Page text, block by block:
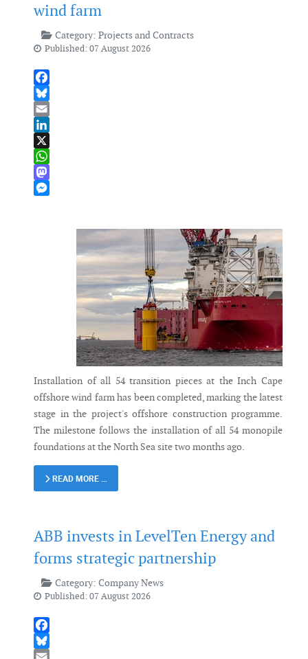
wind farm
Category: Projects and Contracts
Published: 07 August 2026
Facebook
Bluesky
Email
LinkedIn
X
WhatsApp
Mastodon
Installation of all 54 transition pieces at the Inch Cape
offshore wind farm has been completed, marking the latest
stage in the project's offshore construction programme.
The milestone follows the installation of all 54 monopile
foundations at the North Sea site two months ago.
READ MORE …
ABB invests in LevelTen Energy and
forms strategic partnership
Category: Company News
Published: 07 August 2026
Facebook
Bluesky